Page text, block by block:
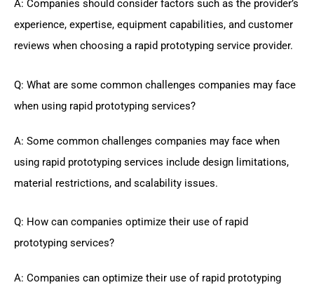
A: Companies should consider factors such as the provider’s
experience, expertise, equipment capabilities, and customer
reviews when choosing a rapid prototyping service provider.
Q: What are some common challenges companies may face
when using rapid prototyping services?
A: Some common challenges companies may face when
using rapid prototyping services include design limitations,
material restrictions, and scalability issues.
Q: How can companies optimize their use of rapid
prototyping services?
A: Companies can optimize their use of rapid prototyping